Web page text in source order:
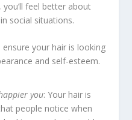
feel better about
social situations.
your hair is looking
and self-esteem.
you: Your hair is
people notice when